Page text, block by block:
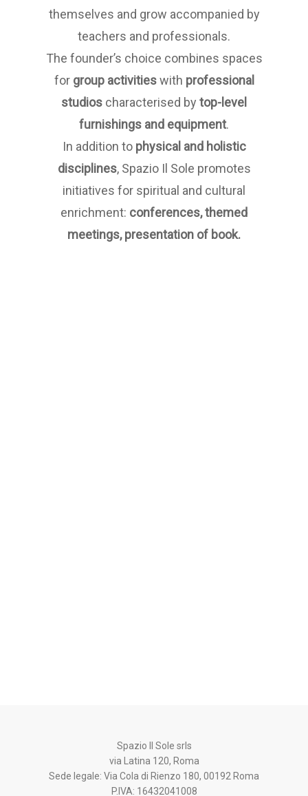
themselves and grow accompanied by
teachers and professionals.
The founder’s choice combines spaces
for group activitieswith professional
studios characterised by top-level
furnishings and equipment.
In addition to physical and holistic
disciplines, Spazio Il Sole promotes
initiatives for spiritual and cultural
enrichment: conferences, themed
meetings, presentation of book.
Spazio Il Sole srls
via Latina 120, Roma
Sede legale: Via Cola di Rienzo 180, 00192 Roma
P.IVA: 16432041008